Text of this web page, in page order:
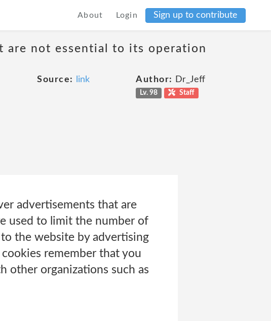
About Login Sign up to contribute
are not essential to its operation
Source: link Author: Dr_Jeff
Lv. 98 Staff
advertisements that are
used to limit the number of
the website by advertising
remember that you
other organizations such as